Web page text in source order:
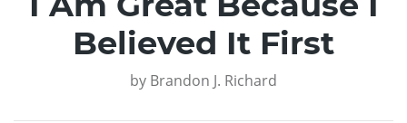
Believed It First
by Brandon J. Richard